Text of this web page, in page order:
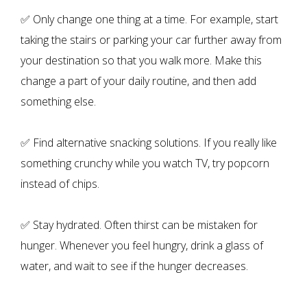
✅ Only change one thing at a time. For example, start
taking the stairs or parking your car further away from
your destination so that you walk more. Make this
change a part of your daily routine, and then add
something else.
✅ Find alternative snacking solutions. If you really like
something crunchy while you watch TV, try popcorn
instead of chips.
✅ Stay hydrated. Often thirst can be mistaken for
hunger. Whenever you feel hungry, drink a glass of
water, and wait to see if the hunger decreases.